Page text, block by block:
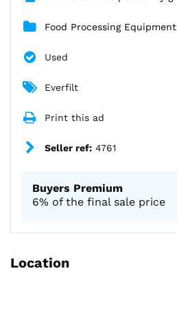
Food Processing Equipment
Used
Everfilt
Print this ad
Seller ref: 4761
Buyers Premium
6% of the final sale price
Location